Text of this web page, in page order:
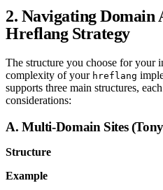
2. Navigating
Hreflang Strategy
The structure you choose for your
complexity of your hreflang
supports three main structures,
considerations:
A. Multi-Domain Sites
Structure
Example